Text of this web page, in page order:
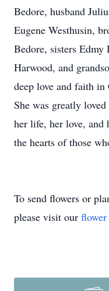
Bedore, husband
Eugene Westhusin,
Bedore, sisters
Harwood, and
deep love and faith
She was greatly
her life, her love,
the hearts of those
To send flowers or
please visit our